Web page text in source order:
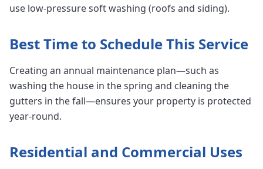
use low-pressure soft washing (roofs and siding).
Best Time to Schedule This Service
Creating an annual maintenance plan—such as
washing the house in the spring and cleaning the
gutters in the fall—ensures your property is protected
year-round.
Residential and Commercial Uses